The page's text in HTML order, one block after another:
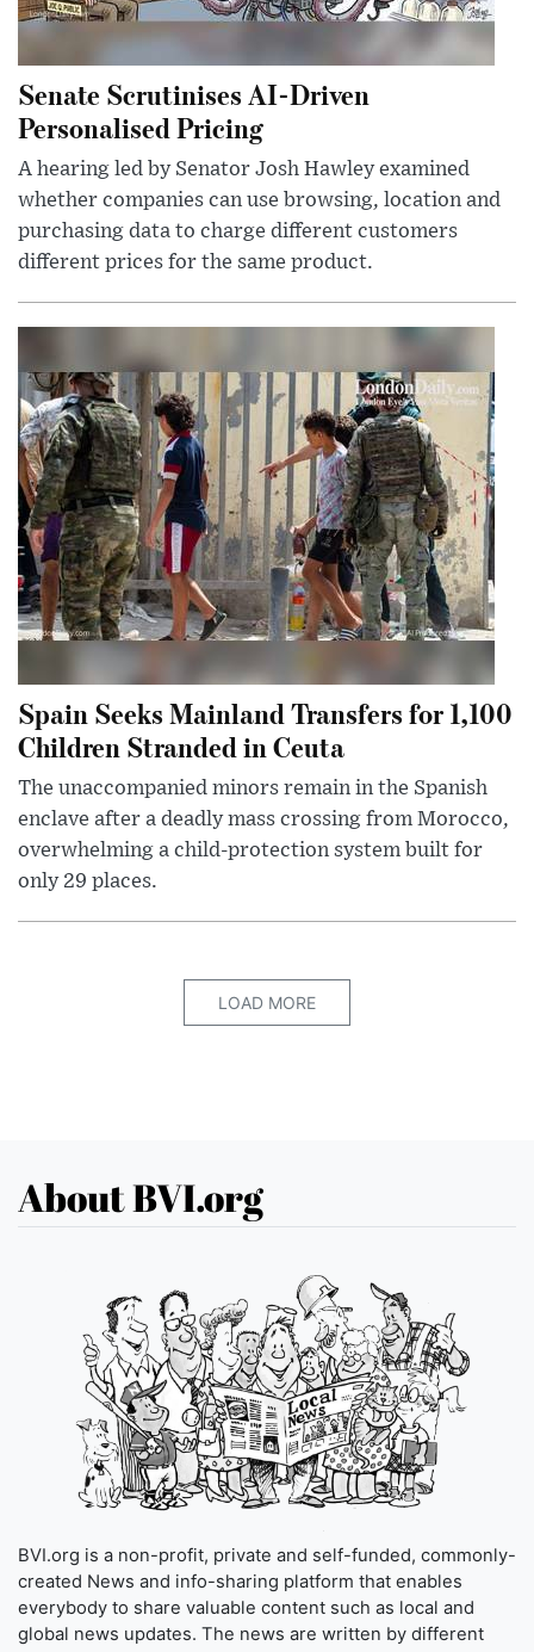
Senate Scrutinises AI-Driven
Personalised Pricing
A hearing led by Senator Josh Hawley examined
whether companies can use browsing, location and
purchasing data to charge different customers
different prices for the same product.
Spain Seeks Mainland Transfers for 1,100
Children Stranded in Ceuta
The unaccompanied minors remain in the Spanish
enclave after a deadly mass crossing from Morocco,
overwhelming a child-protection system built for
only 29 places.
LOAD MORE
About BVI.org
BVI.org is a non-profit, private and self-funded, commonly-
created News and info-sharing platform that enables
everybody to share valuable content such as local and
global news updates. The news are written by different